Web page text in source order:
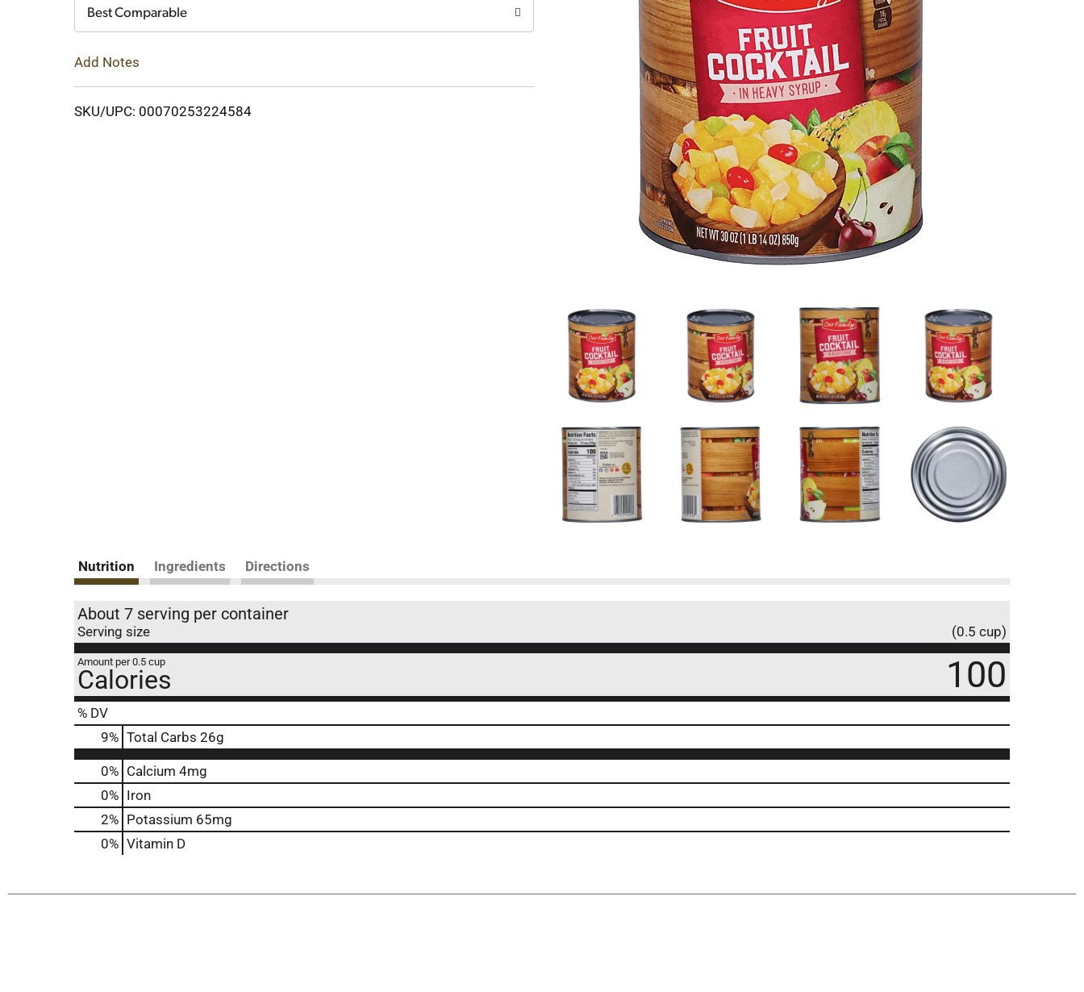
Best Comparable
Add Notes
SKU/UPC: 00070253224584
Nutrition Ingredients Directions
About 7 serving per container
Serving size (0.5 cup)
Amount per 0.5 cup
Calories 100
% DV
9% Total Carbs 26g
0% Calcium 4mg
0% Iron
2% Potassium 65mg
0% Vitamin D